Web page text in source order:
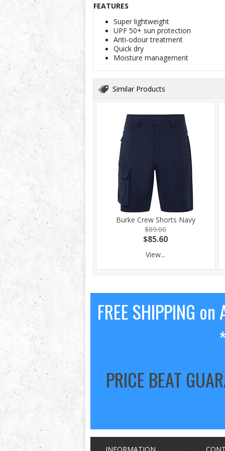
FEATURES
Super lightweight
UPF 50+ sun protection
Anti-odour treatment
Quick dry
Moisture management
Similar Products
Burke Crew Shorts Navy
$89.00
$85.60
View...
FREE SHIPPING
PRICE BEAT